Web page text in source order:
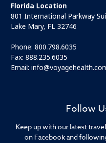
Follow
Keep up with our latest
on Facebook and
Florida Location
801 International Parkway
Lake Mary, FL 32746
Phone:800.798.6035
Fax: 888.235.6035
Email: